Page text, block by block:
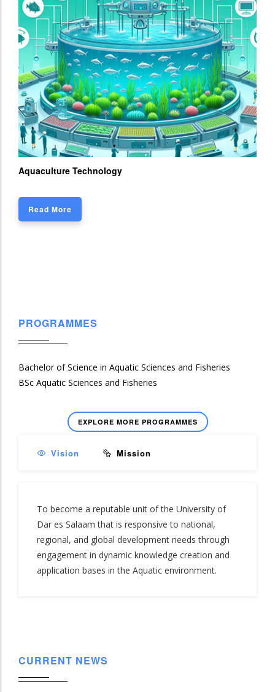
Aquaculture Technology
Read More
PROGRAMMES
Bachelor of Science in Aquatic Sciences and Fisheries
BSc Aquatic Sciences and Fisheries
EXPLORE MORE PROGRAMMES
Vision Mission
To become a reputable unit of the University of
Dar es Salaam that is responsive to national,
regional, and global development needs through
engagement in dynamic knowledge creation and
application bases in the Aquatic environment.
CURRENT NEWS